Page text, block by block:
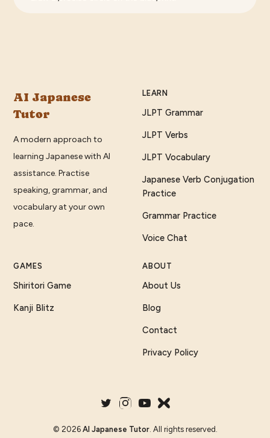
AI Japanese
Tutor
A modern approach to
learning Japanese with AI
assistance. Practise
speaking, grammar, and
vocabulary at your own
pace.
LEARN
JLPT Grammar
JLPT Verbs
JLPT Vocabulary
Japanese Verb Conjugation
Practice
Grammar Practice
Voice Chat
GAMES
Shiritori Game
Kanji Blitz
ABOUT
About Us
Blog
Contact
Privacy Policy
© 2026 AI Japanese Tutor. All rights reserved.